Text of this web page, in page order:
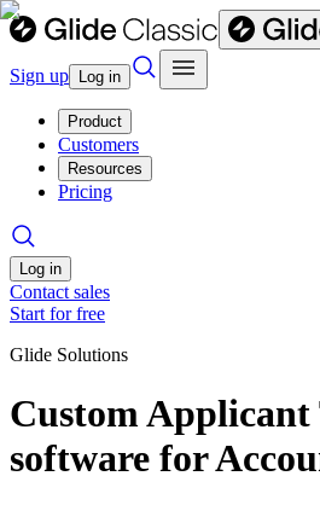
Sign up Log in
Product
Customers
Resources
Pricing
Log in
Contact sales
Start for free
Glide Solutions
Custom
software for